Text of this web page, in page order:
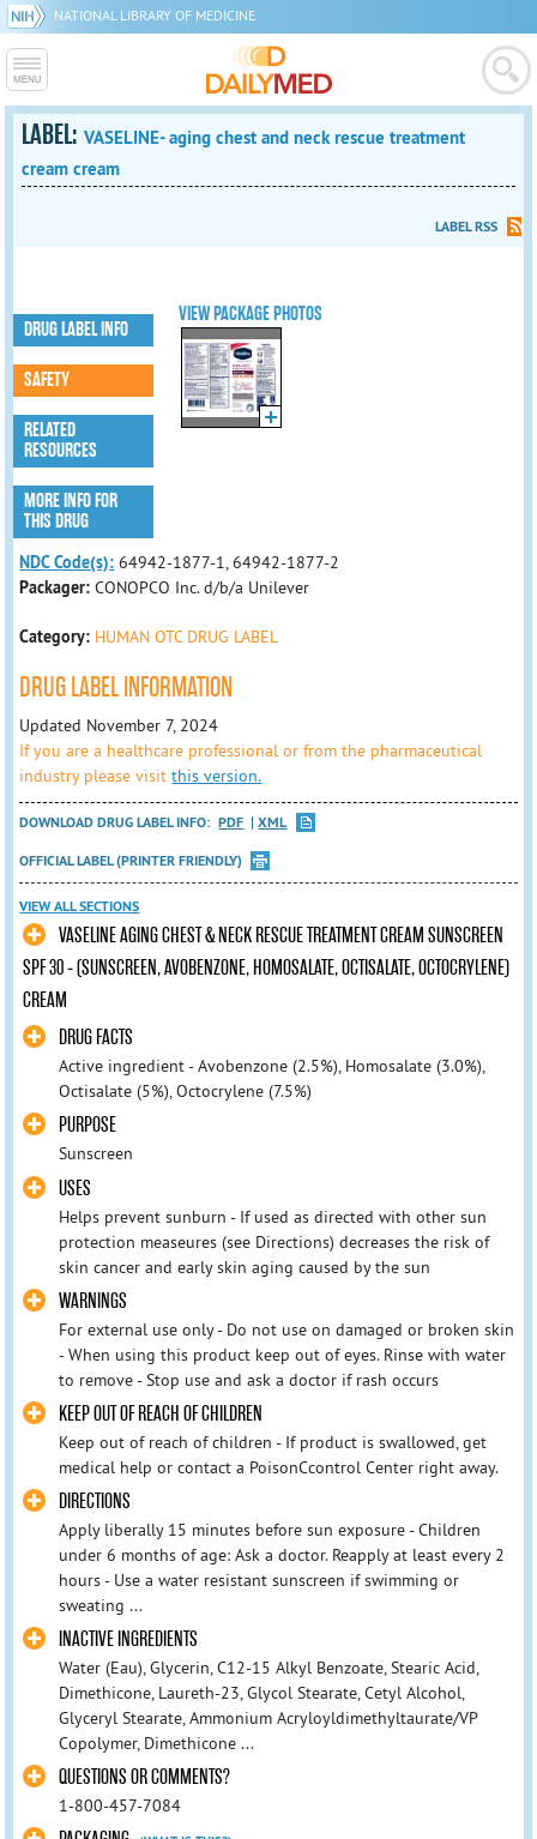
NATIONAL LIBRARY OF MEDICINE
LABEL:VASELINE- aging chest and neck rescue treatment
cream cream
LABEL RSS
VIEW PACKAGE PHOTOS
DRUG LABEL INFO
SAFETY
RELATED
RESOURCES
MORE INFO FOR
THIS DRUG
NDC Code(s): 64942-1877-1, 64942-1877-2
Packager:CONOPCO Inc. d/b/a Unilever
Category: HUMAN OTC DRUG LABEL
DRUG LABEL INFORMATION
Updated November 7, 2024
If you are a healthcare professional or from the pharmaceutical
industry please visitthis version.
DOWNLOAD DRUG LABEL INFO: PDF
XML
OFFICIAL LABEL (PRINTER FRIENDLY)
VIEW ALL SECTIONS
VASELINE AGING CHEST & NECK RESCUE TREATMENT CREAM SUNSCREEN
SPF 30 - (SUNSCREEN, AVOBENZONE, HOMOSALATE, OCTISALATE, OCTOCRYLENE)
CREAM
DRUG FACTS
Active ingredient - Avobenzone (2.5%), Homosalate (3.0%),
Octisalate (5%), Octocrylene (7.5%)
PURPOSE
Sunscreen
USES
Helps prevent sunburn - If used as directed with other sun
protection measeures (see Directions) decreases the risk of
skin cancer and early skin aging caused by the sun
WARNINGS
For external use only - Do not use on damaged or broken skin
- When using this product keep out of eyes. Rinse with water
to remove - Stop use and ask a doctor if rash occurs
KEEP OUT OF REACH OF CHILDREN
Keep out of reach of children - If product is swallowed, get
medical help or contact a PoisonCcontrol Center right away.
DIRECTIONS
Apply liberally 15 minutes before sun exposure - Children
under 6 months of age: Ask a doctor. Reapply at least every 2
hours - Use a water resistant sunscreen if swimming or
sweating ...
INACTIVE INGREDIENTS
Water (Eau), Glycerin, C12-15 Alkyl Benzoate, Stearic Acid,
Dimethicone, Laureth-23, Glycol Stearate, Cetyl Alcohol,
Glyceryl Stearate, Ammonium Acryloyldimethyltaurate/VP
Copolymer, Dimethicone ...
QUESTIONS OR COMMENTS?
1-800-457-7084